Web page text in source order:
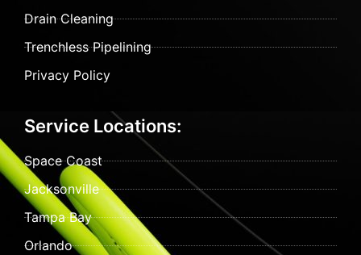
Drain Cleaning
Trenchless Pipelining
Privacy Policy
Service Locations:
Space Coast
Jacksonville
Tampa Bay
Orlando